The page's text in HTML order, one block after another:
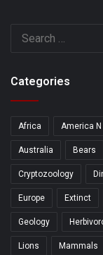
Categories
Africa America N
Australia Bears
Cryptozoology
Europe Extinct
Geology
Lions Mammals